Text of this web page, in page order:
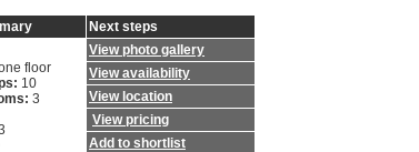
floor
10
3
Next steps
View photo gallery
View availability
View location
View pricing
Add to shortlist